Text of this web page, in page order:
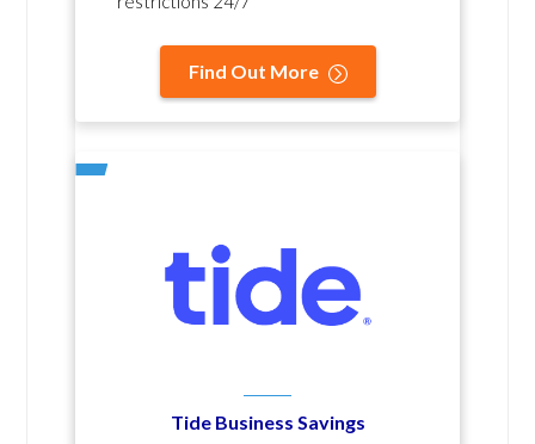
Find Out More
Tide Business Savings